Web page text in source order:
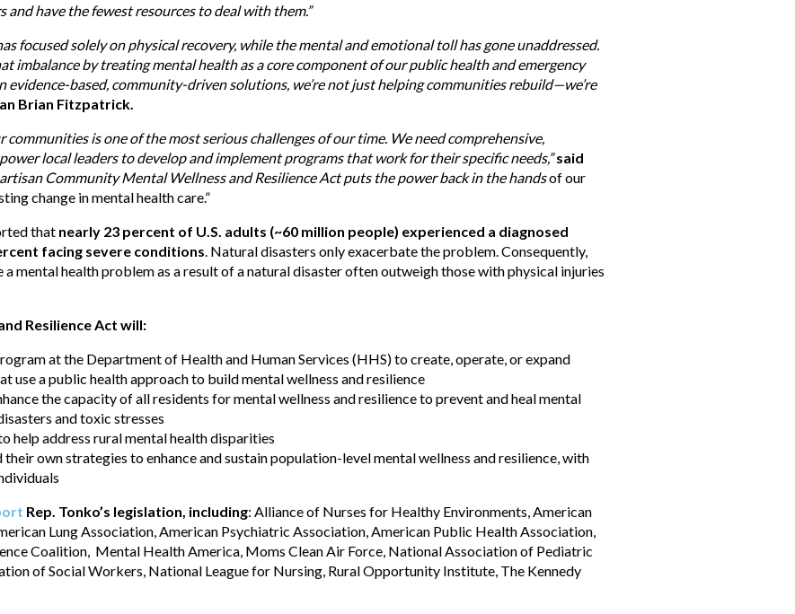
have the fewest resources to deal with them.”
focused solely on physical recovery, while the mental and emotional toll has gone unaddressed.
imbalance by treating mental health as a core component of our public health and emergency
evidence-based, community-driven solutions, we’re not just helping communities rebuild—we’re
Brian Fitzpatrick.
communities is one of the most serious challenges of our time. We need comprehensive,
local leaders to develop and implement programs that work for their specific needs,” said
Community Mental Wellness and Resilience Act puts the power back in the handsof our
change in mental health care.”
that nearly 23 percent of U.S. adults (~60 million people) experienced a diagnosed
facing severe conditions. Natural disasters only exacerbate the problem. Consequently,
mental health problem as a result of a natural disaster often outweigh those with physical injuries
Resilience Act will:
at the Department of Health and Human Services (HHS) to create, operate, or expand
use a public health approach to build mental wellness and resilience
the capacity of all residents for mental wellness and resilience to prevent and heal mental
and toxic stresses
help address rural mental health disparities
own strategies to enhance and sustain population-level mental wellness and resilience, with
Rep. Tonko’s legislation, including: Alliance of Nurses for Healthy Environments, American
Lung Association, American Psychiatric Association, American Public Health Association,
Coalition, Mental Health America, Moms Clean Air Force, National Association of Pediatric
of Social Workers, National League for Nursing, Rural Opportunity Institute, The Kennedy